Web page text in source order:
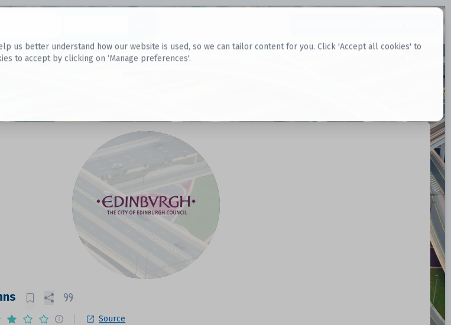
us better understand how our website is used, so we can tailor content for you. Click 'Accept all cookies' to
to accept by clicking on ‘Manage preferences'.
Source